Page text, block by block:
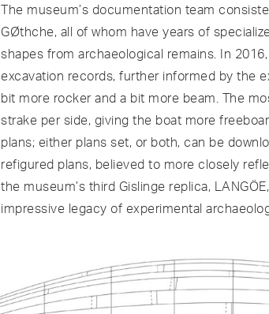
The museum’s documentation team
GØthche, all of whom have years of
shapes from archaeological remains. In
excavation records, further informed by the
bit more rocker and a bit more beam. The
strake per side, giving the boat more
plans; either plans set, or both, can be
refigured plans, believed to more closely
the museum’s third Gislinge replica,
impressive legacy of experimental